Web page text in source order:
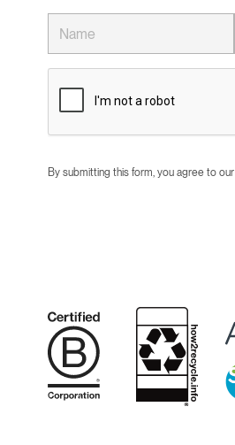
By submitting this form, you agree to our